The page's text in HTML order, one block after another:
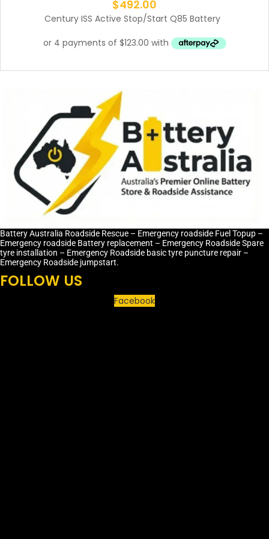
$492.00
Century ISS Active Stop/Start Q85 Battery
Battery Australia Roadside Rescue – Emergency roadside Fuel Topup –
Emergency roadside Battery replacement – Emergency Roadside Spare
tyre installation – Emergency Roadside basic tyre puncture repair –
Emergency Roadside jumpstart.
FOLLOW US
Facebook